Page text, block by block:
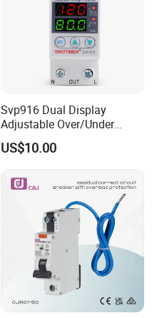
Svp916 Dual Display
Adjustable Over/Under
Voltage Protector 120/230V
80A Real-Time Monitoring
US$10.00